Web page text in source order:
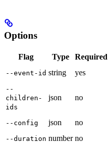
Options
Flag Type Required
--event-id string yes
--
children-
ids
json no
--config json no
--duration number no